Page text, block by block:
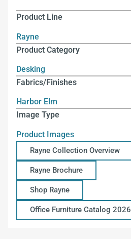
Product Line
Rayne
Product Category
Desking
Fabrics/Finishes
Harbor Elm
Image Type
Product Images
Rayne Collection Overview
Rayne Brochure
Shop Rayne
Office Furniture Catalog 2026